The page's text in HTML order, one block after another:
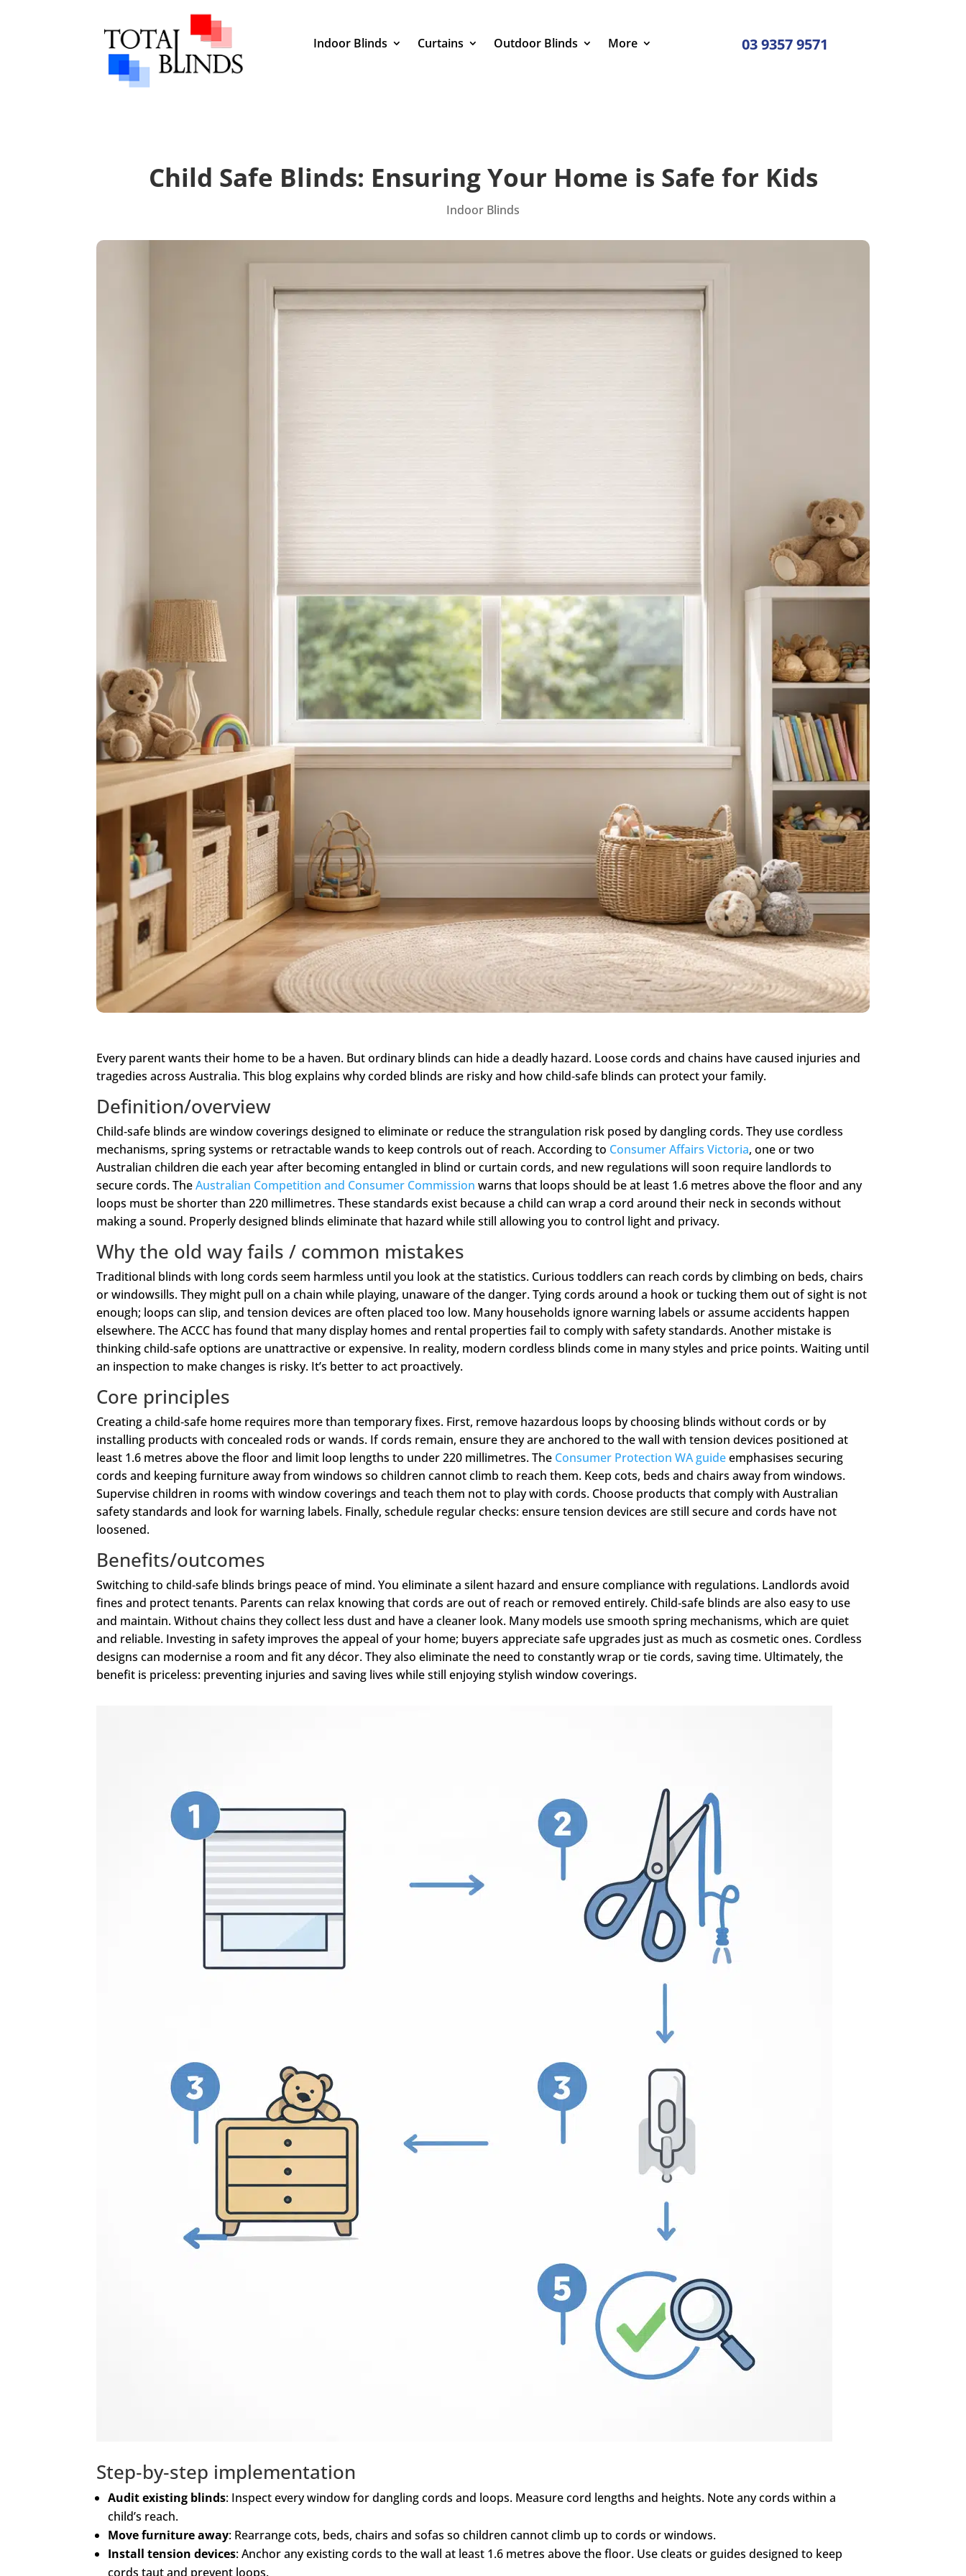
Indoor Blinds Curtains Outdoor Blinds More 03 9357 9571
Child Safe Blinds: Ensuring Your Home is Safe for Kids
Indoor Blinds
Every parent wants their home to be a haven. But ordinary blinds can hide a deadly hazard. Loose cords and chains have caused injuries and
tragedies across Australia. This blog explains why corded blinds are risky and how child‑safe blinds can protect your family.
Definition/overview
Child‑safe blinds are window coverings designed to eliminate or reduce the strangulation risk posed by dangling cords. They use cordless
mechanisms, spring systems or retractable wands to keep controls out of reach. According to Consumer Affairs Victoria, one or two
Australian children die each year after becoming entangled in blind or curtain cords, and new regulations will soon require landlords to
secure cords. TheAustralian Competition and Consumer Commission warns that loops should be at least 1.6 metres above the floor and any
loops must be shorter than 220 millimetres. These standards exist because a child can wrap a cord around their neck in seconds without
making a sound. Properly designed blinds eliminate that hazard while still allowing you to control light and privacy.
Why the old way fails / common mistakes
Traditional blinds with long cords seem harmless until you look at the statistics. Curious toddlers can reach cords by climbing on beds, chairs
or windowsills. They might pull on a chain while playing, unaware of the danger. Tying cords around a hook or tucking them out of sight is not
enough; loops can slip, and tension devices are often placed too low. Many households ignore warning labels or assume accidents happen
elsewhere. The ACCC has found that many display homes and rental properties fail to comply with safety standards. Another mistake is
thinking child‑safe options are unattractive or expensive. In reality, modern cordless blinds come in many styles and price points. Waiting until
an inspection to make changes is risky. It’s better to act proactively.
Core principles
Creating a child‑safe home requires more than temporary fixes. First, remove hazardous loops by choosing blinds without cords or by
installing products with concealed rods or wands. If cords remain, ensure they are anchored to the wall with tension devices positioned at
least 1.6 metres above the floor and limit loop lengths to under 220 millimetres. The Consumer Protection WA guideemphasises securing
cords and keeping furniture away from windows so children cannot climb to reach them. Keep cots, beds and chairs away from windows.
Supervise children in rooms with window coverings and teach them not to play with cords. Choose products that comply with Australian
safety standards and look for warning labels. Finally, schedule regular checks: ensure tension devices are still secure and cords have not
loosened.
Benefits/outcomes
Switching to child‑safe blinds brings peace of mind. You eliminate a silent hazard and ensure compliance with regulations. Landlords avoid
fines and protect tenants. Parents can relax knowing that cords are out of reach or removed entirely. Child‑safe blinds are also easy to use
and maintain. Without chains they collect less dust and have a cleaner look. Many models use smooth spring mechanisms, which are quiet
and reliable. Investing in safety improves the appeal of your home; buyers appreciate safe upgrades just as much as cosmetic ones. Cordless
designs can modernise a room and fit any décor. They also eliminate the need to constantly wrap or tie cords, saving time. Ultimately, the
benefit is priceless: preventing injuries and saving lives while still enjoying stylish window coverings.
Step‑by‑step implementation
Audit existing blinds: Inspect every window for dangling cords and loops. Measure cord lengths and heights. Note any cords within a
child’s reach.
Move furniture away: Rearrange cots, beds, chairs and sofas so children cannot climb up to cords or windows.
Install tension devices: Anchor any existing cords to the wall at least 1.6 metres above the floor. Use cleats or guides designed to keep
cords taut and prevent loops.